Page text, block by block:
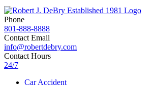
Phone
801-888-8888
Contact Email
info@robertdebry.com
Contact Hours
24/7
Car Accident